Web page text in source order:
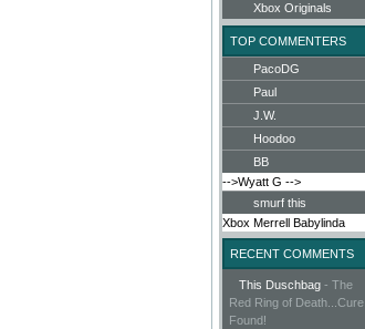
Xbox Originals
TOP COMMENTERS
PacoDG
Paul
J.W.
Hoodoo
BB
-->Wyatt G -->
smurf this
Xbox Merrell Babylinda
RECENT COMMENTS
This Duschbag - The
Red Ring of Death...Cure
Found!